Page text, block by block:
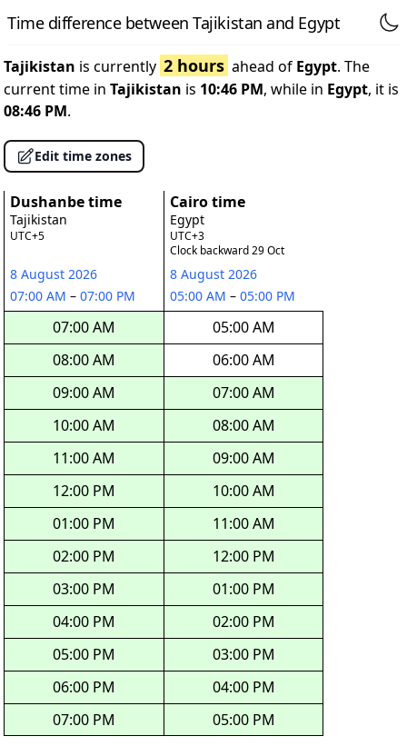
Time difference between Tajikistan and Egypt
Tajikistan is currently 2 hours ahead of Egypt. The
current time in Tajikistan is 10:46 PM, while in Egypt, it is
08:46 PM.
Edit time zones
Dushanbe time
Tajikistan
UTC+5
8 August 2026
07:00 AM – 07:00 PM
07:00 AM
08:00 AM
09:00 AM
10:00 AM
11:00 AM
12:00 PM
01:00 PM
02:00 PM
03:00 PM
04:00 PM
05:00 PM
06:00 PM
07:00 PM
Cairo time
Egypt
UTC+3
Clock backward 29 Oct
8 August 2026
05:00 AM – 05:00 PM
05:00 AM
06:00 AM
07:00 AM
08:00 AM
09:00 AM
10:00 AM
11:00 AM
12:00 PM
01:00 PM
02:00 PM
03:00 PM
04:00 PM
05:00 PM